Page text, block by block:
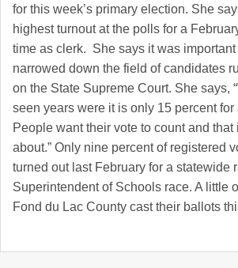
for this week’s primary election. She
highest turnout at the polls for a
time as clerk. She says it was
narrowed down the field of candidates
on the State Supreme Court. She says,
seen years were it is only 15 percent
People want their vote to count and that
about.” Only nine percent of registered
turned out last February for a statewide
Superintendent of Schools race. A little
Fond du Lac County cast their ballots